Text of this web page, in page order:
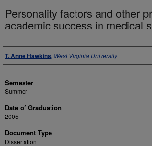
Personality factors and other
academic success in medical
Author
T. Anne Hawkins, West Virginia University
Semester
Summer
Date of Graduation
2005
Document Type
Dissertation